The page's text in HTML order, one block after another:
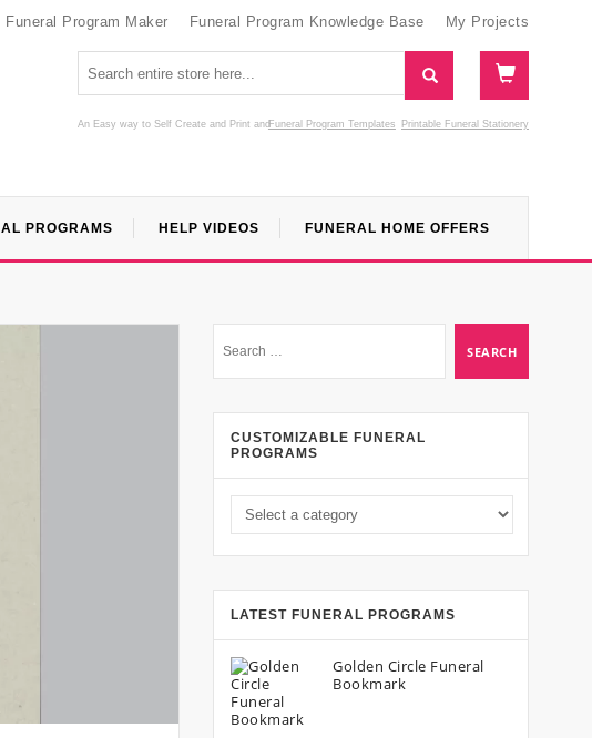
Funeral Program Maker Funeral Program Knowledge Base My Projects
An Easy way to Self Create and Print Funeral Program Templates
and Printable Funeral Stationery
PROGRAMS HELP VIDEOS FUNERAL HOME OFFERS
CUSTOMIZABLE FUNERAL
PROGRAMS
Select a category
LATEST FUNERAL PROGRAMS
Golden Circle Funeral
Bookmark